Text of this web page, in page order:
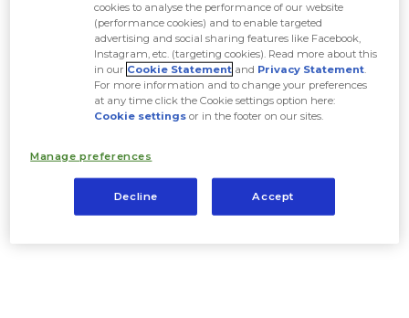
cookies to analyse the performance of our website
(performance cookies) and to enable targeted
advertising and social sharing features like Facebook,
Instagram, etc. (targeting cookies). Read more about this
in our Cookie Statement and Privacy Statement.
For more information and to change your preferences
at any time click the Cookie settings option here:
Cookie settings or in the footer on our sites.
Manage preferences
Decline Accept